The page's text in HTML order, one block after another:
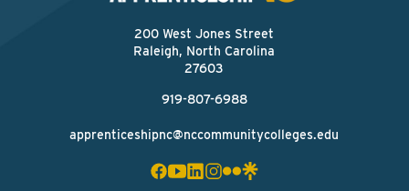
200 West Jones Street
Raleigh, North Carolina
27603
919-807-6988
apprenticeshipnc@nccommunitycolleges.edu